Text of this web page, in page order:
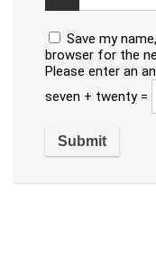
Save my
browser for the
Please enter an
seven + twenty =